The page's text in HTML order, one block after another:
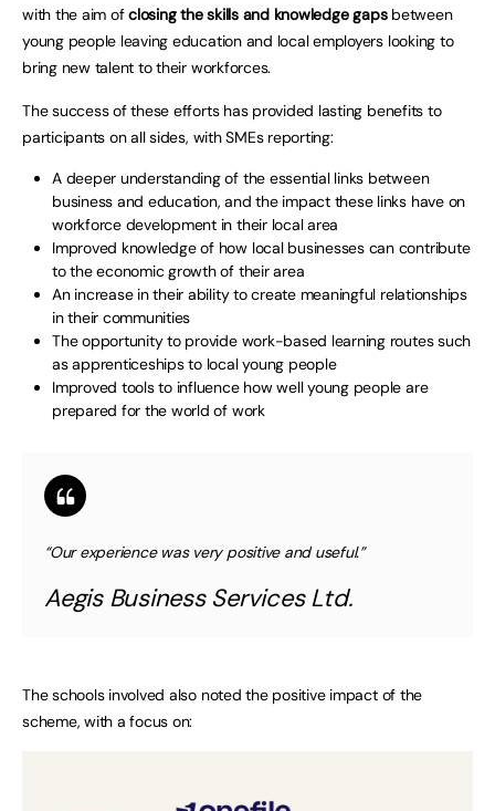
with the aim ofclosing the skills and knowledge gapsbetween
young people leaving education and local employers looking to
bring new talent to their workforces.
The success of these efforts has provided lasting benefits to
participants on all sides, with SMEs reporting:
A deeper understanding of the essential links between
business and education, and the impact these links have on
workforce development in their local area
Improved knowledge of how local businesses can contribute
to the economic growth of their area
An increase in their ability to create meaningful relationships
in their communities
The opportunity to provide work-based learning routes such
as apprenticeships to local young people
Improved tools to influence how well young people are
prepared for the world of work
“Our experience was very positive and useful.”
Aegis Business Services Ltd.
The schools involved also noted the positive impact of the
scheme, with a focus on: